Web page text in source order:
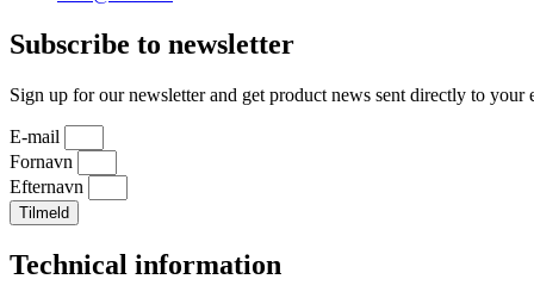
Subscribe to newsletter
Sign up for our newsletter and get product news sent directly to your
E-mail
Fornavn
Efternavn
Tilmeld
Technical information